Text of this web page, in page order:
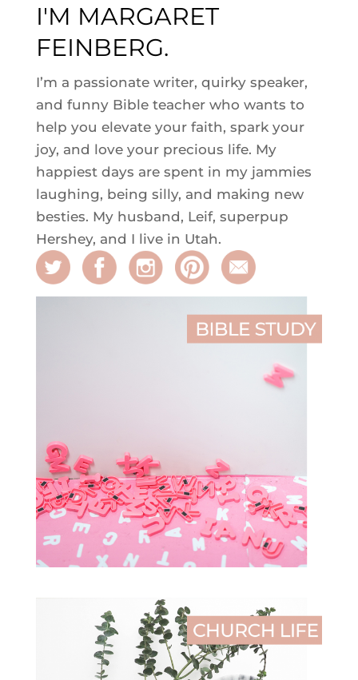
I'M MARGARET
FEINBERG.
I’m a passionate writer, quirky speaker,
and funny Bible teacher who wants to
help you elevate your faith, spark your
joy, and love your precious life. My
happiest days are spent in my jammies
laughing, being silly, and making new
besties. My husband, Leif, superpup
Hershey, and I live in Utah.